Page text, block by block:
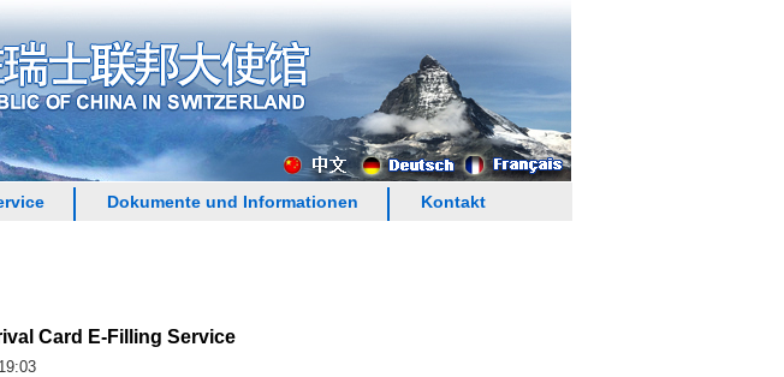
Dokumente und Informationen Kontakt
Card E-Filling Service